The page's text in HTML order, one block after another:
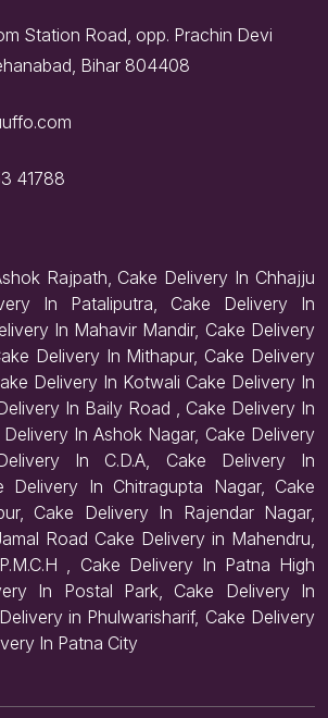
Station Road, opp. Prachin Devi
Bihar 804408
41788
Rajpath, Cake Delivery In Chhajju
In Pataliputra, Cake Delivery In
In Mahavir Mandir, Cake Delivery
Delivery In Mithapur, Cake Delivery
Delivery In Kotwali Cake Delivery In
In Baily Road , Cake Delivery In
In Ashok Nagar, Cake Delivery
In C.D.A, Cake Delivery In
Delivery In Chitragupta Nagar, Cake
Cake Delivery In Rajendar Nagar,
Road Cake Delivery in Mahendru,
, Cake Delivery In Patna High
In Postal Park, Cake Delivery In
in Phulwarisharif, Cake Delivery
In Patna City